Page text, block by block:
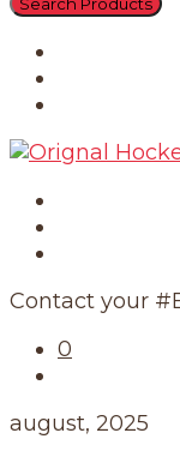
Contact your
0
august, 2025